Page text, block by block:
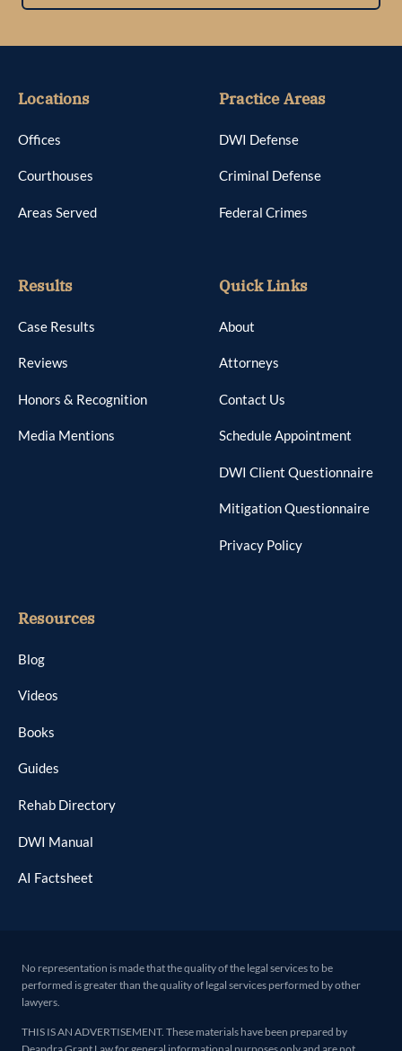
Locations
Offices
Courthouses
Areas Served
Practice Areas
DWI Defense
Criminal Defense
Federal Crimes
Results
Case Results
Reviews
Honors & Recognition
Media Mentions
Quick Links
About
Attorneys
Contact Us
Schedule Appointment
DWI Client Questionnaire
Mitigation Questionnaire
Privacy Policy
Resources
Blog
Videos
Books
Guides
Rehab Directory
DWI Manual
AI Factsheet
No representation is made that the quality of the legal services to be
performed is greater than the quality of legal services performed by other
lawyers.
THIS IS AN ADVERTISEMENT. These materials have been prepared by